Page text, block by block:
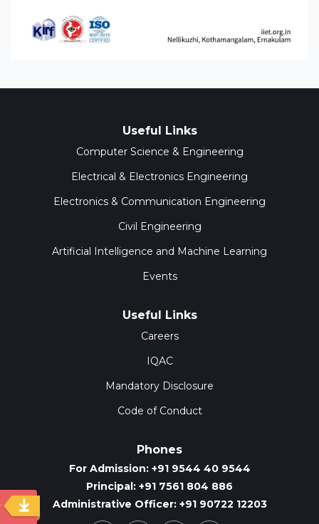
Useful Links
Computer Science & Engineering
Electrical & Electronics Engineering
Electronics & Communication Engineering
Civil Engineering
Artificial Intelligence and Machine Learning
Events
Useful Links
Careers
IQAC
Mandatory Disclosure
Code of Conduct
Phones
For Admission: +91 9544 40 9544
Principal: +91 7561 804 886
Administrative Officer: +91 90722 12203